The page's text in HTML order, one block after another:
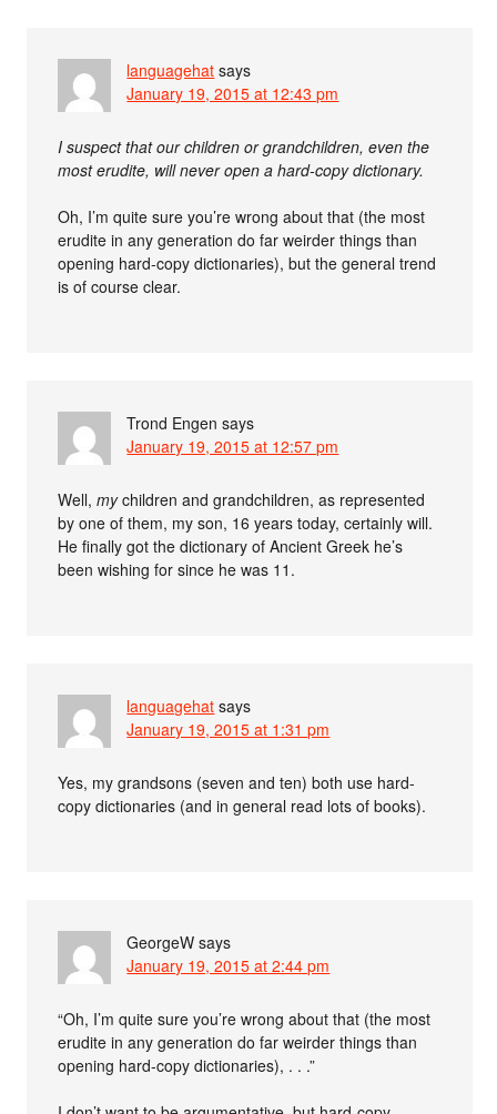
languagehat says
January 19, 2015 at 12:43 pm
I suspect that our children or grandchildren, even the
most erudite, will never open a hard-copy dictionary.
Oh, I’m quite sure you’re wrong about that (the most
erudite in any generation do far weirder things than
opening hard-copy dictionaries), but the general trend
is of course clear.
Trond Engen says
January 19, 2015 at 12:57 pm
Well,mychildren and grandchildren, as represented
by one of them, my son, 16 years today, certainly will.
He finally got the dictionary of Ancient Greek he’s
been wishing for since he was 11.
languagehat says
January 19, 2015 at 1:31 pm
Yes, my grandsons (seven and ten) both use hard-
copy dictionaries (and in general read lots of books).
GeorgeW says
January 19, 2015 at 2:44 pm
“Oh, I’m quite sure you’re wrong about that (the most
erudite in any generation do far weirder things than
opening hard-copy dictionaries), . . .”